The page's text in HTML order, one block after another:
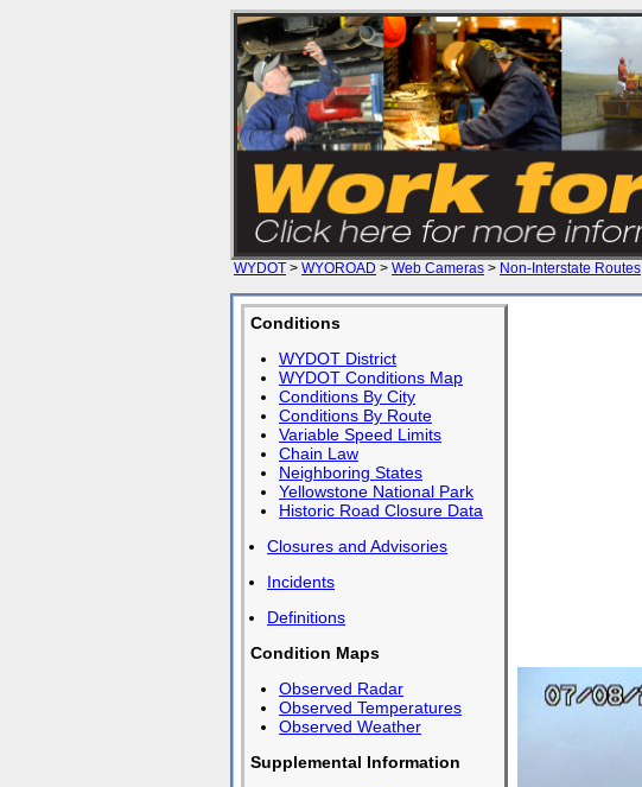
WYDOT > WYOROAD > Web Cameras > Non-Interstate Routes
Conditions
WYDOT District
WYDOT Conditions Map
Conditions By City
Conditions By Route
Variable Speed Limits
Chain Law
Neighboring States
Yellowstone National Park
Historic Road Closure Data
Closures and Advisories
Incidents
Definitions
Condition Maps
Observed Radar
Observed Temperatures
Observed Weather
Supplemental Information